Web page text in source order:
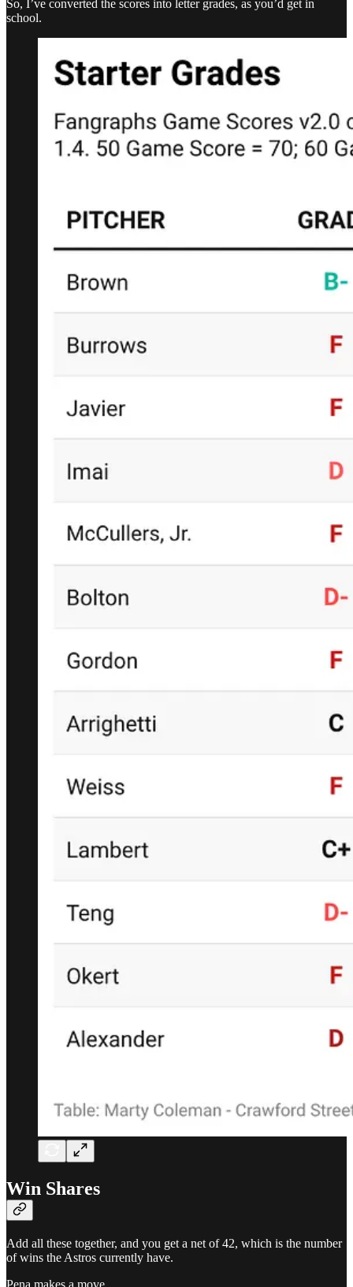
So, I’ve converted the scores into letter grades, as you’d get in
school.
Win Shares
Add all these together, and you get a net of 42, which is the number
of wins the Astros currently have.